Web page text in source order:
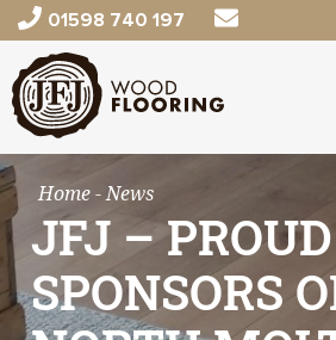
01598 740 197
Home- News
JFJ – PROUD
SPONSORS